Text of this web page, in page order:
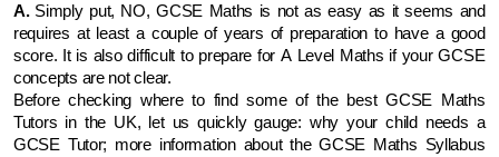
A. Simply put, NO, GCSE Maths is not as easy as it seems and
requires at least a couple of years of preparation to have a good
score. It is also difficult to prepare for A Level Maths if your GCSE
concepts are not clear.
Before checking where to find some of the best GCSE Maths
Tutors in the UK, let us quickly gauge: why your child needs a
GCSE Tutor; more information about the GCSE Maths Syllabus